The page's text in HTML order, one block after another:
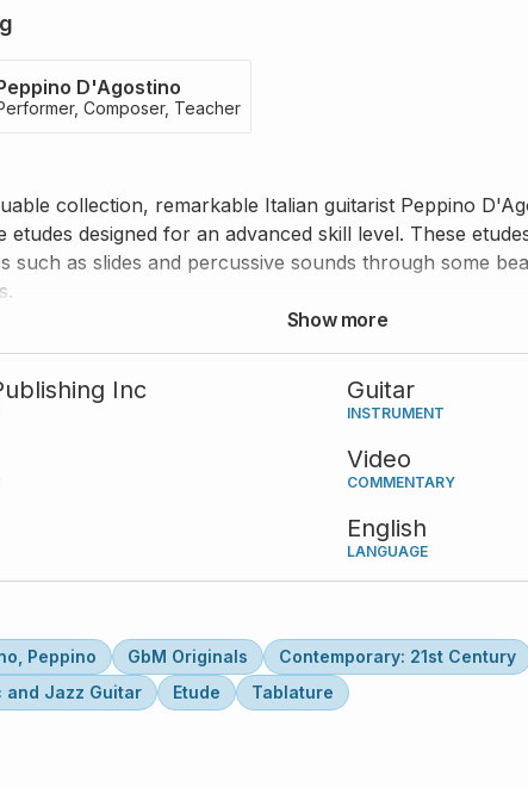
D'Agostino
Composer, Teacher
collection, remarkable Italian guitarist Peppino
etudes designed for an advanced skill level. These
such as slides and percussive sounds through some
Show more
Inc Guitar
INSTRUMENT
Video
COMMENTARY
English
LANGUAGE
Peppino GbM Originals Contemporary: 21st Century
and Jazz Guitar
Etude Tablature